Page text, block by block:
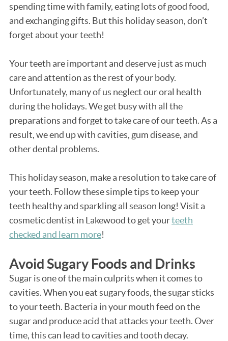
spending time with family, eating lots of good food,
and exchanging gifts. But this holiday season, don’t
forget about your teeth!
Your teeth are important and deserve just as much
care and attention as the rest of your body.
Unfortunately, many of us neglect our oral health
during the holidays. We get busy with all the
preparations and forget to take care of our teeth. As a
result, we end up with cavities, gum disease, and
other dental problems.
This holiday season, make a resolution to take care of
your teeth. Follow these simple tips to keep your
teeth healthy and sparkling all season long! Visit a
cosmetic dentist in Lakewood to get yourteeth
checked and learn more!
Avoid Sugary Foods and Drinks
Sugar is one of the main culprits when it comes to
cavities. When you eat sugary foods, the sugar sticks
to your teeth. Bacteria in your mouth feed on the
sugar and produce acid that attacks your teeth. Over
time, this can lead to cavities and tooth decay.